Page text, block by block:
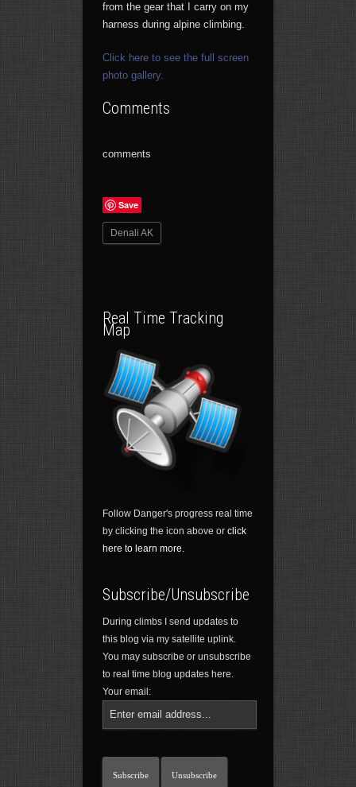
from the gear that I carry on my
harness during alpine climbing.
Click here to see the full screen
photo gallery.
Comments
comments
Save
Denali AK
Real Time Tracking
Map
Follow Danger's progress real time
by clicking the icon above or click
here to learn more.
Subscribe/Unsubscribe
During climbs I send updates to
this blog via my satellite uplink.
You may subscribe or unsubscribe
to real time blog updates here.
Your email: